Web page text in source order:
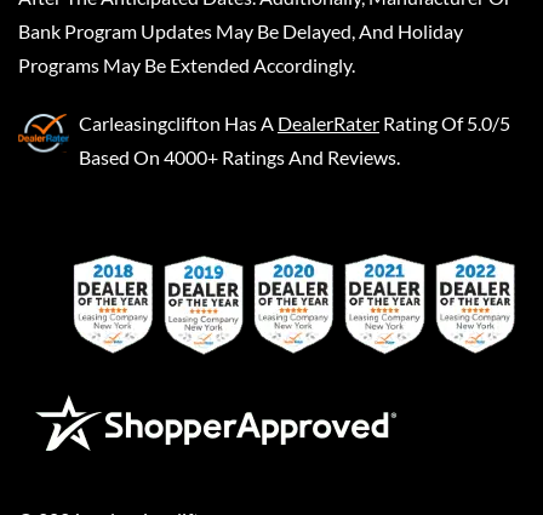
Bank Program Updates May Be Delayed, And Holiday
Programs May Be Extended Accordingly.
Carleasingclifton Has A DealerRater Rating Of 5.0/5
Based On 4000+ Ratings And Reviews.